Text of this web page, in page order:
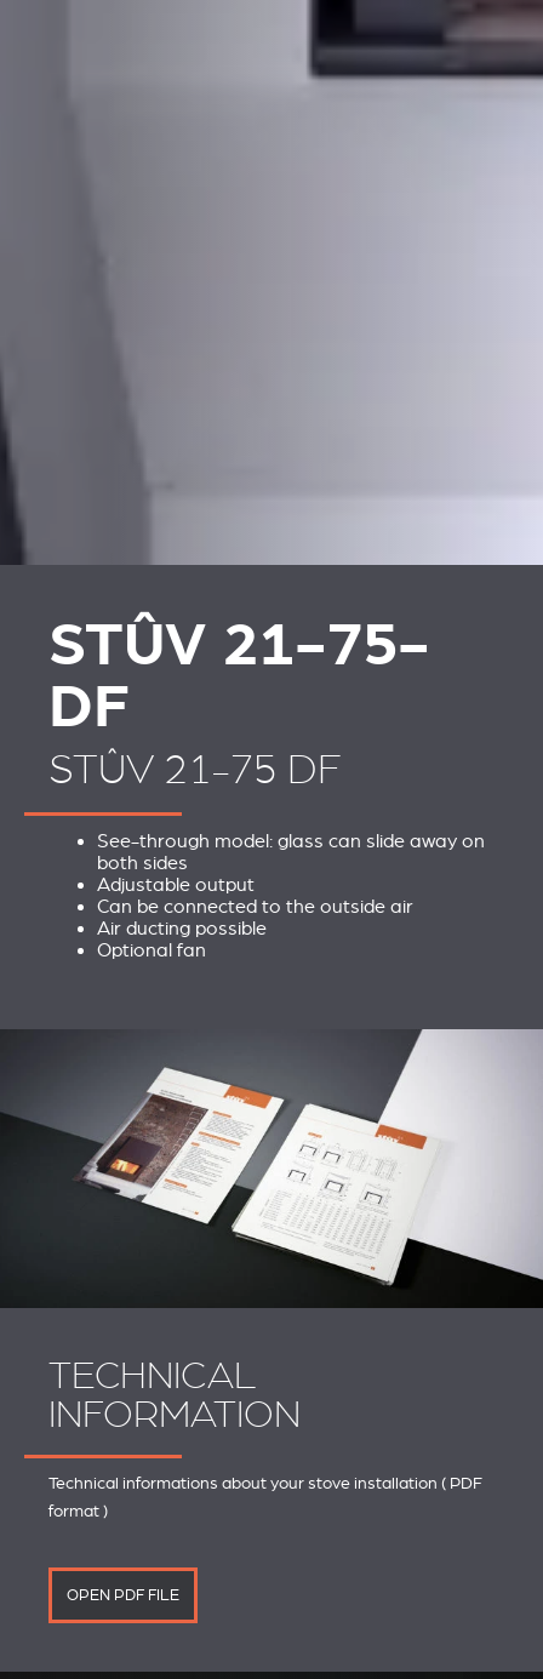
STÛV 21-75-
DF
STÛV 21-75 DF
See-through model: glass can slide away on
both sides
Adjustable output
Can be connected to the outside air
Air ducting possible
Optional fan
TECHNICAL
INFORMATION
Technical informations about your stove installation ( PDF
format )
OPEN PDF FILE
AND ACCESSORIES
ACCESSOIRES VOOR